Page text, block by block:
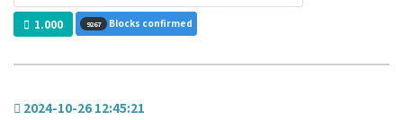
1.000 9267 Blocks confirmed
2024-10-26 12:45:21